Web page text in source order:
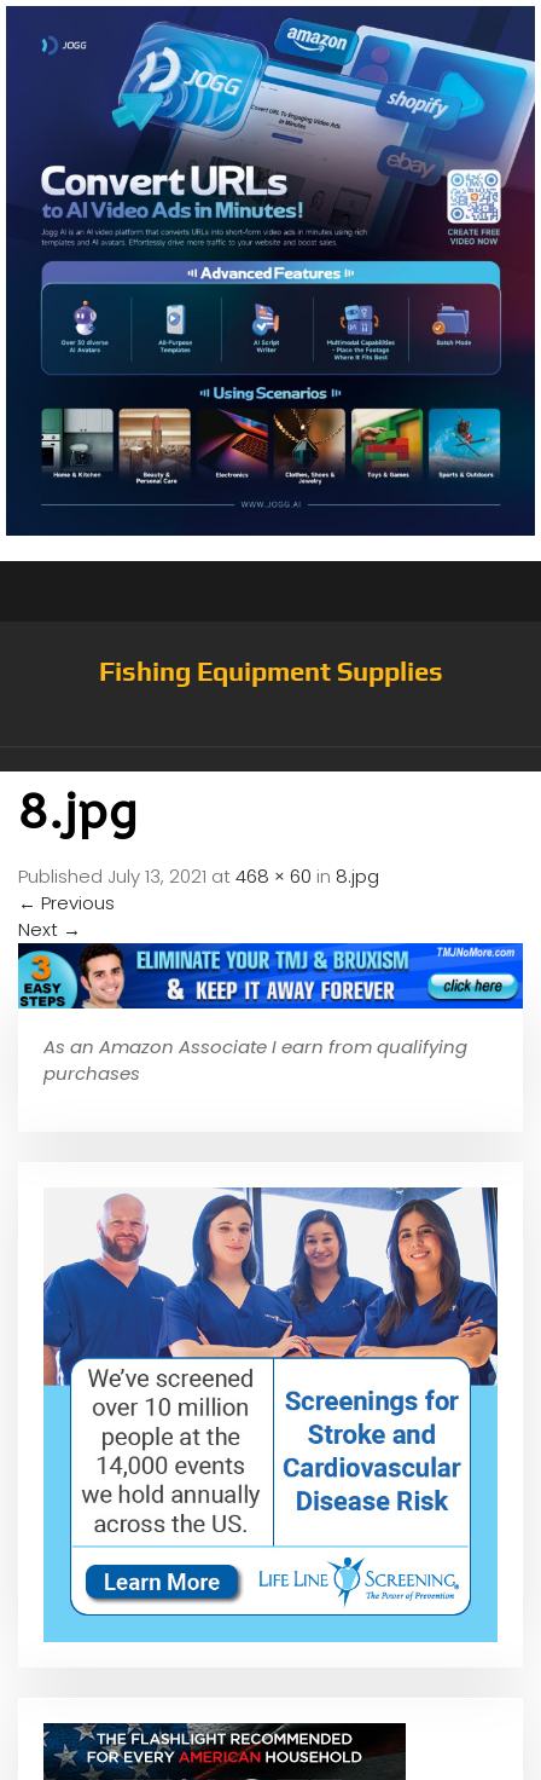
Fishing Equipment Supplies
8.jpg
Published July 13, 2021 at468 × 60 in 8.jpg
← Previous
Next →
As an Amazon Associate I earn from qualifying
purchases